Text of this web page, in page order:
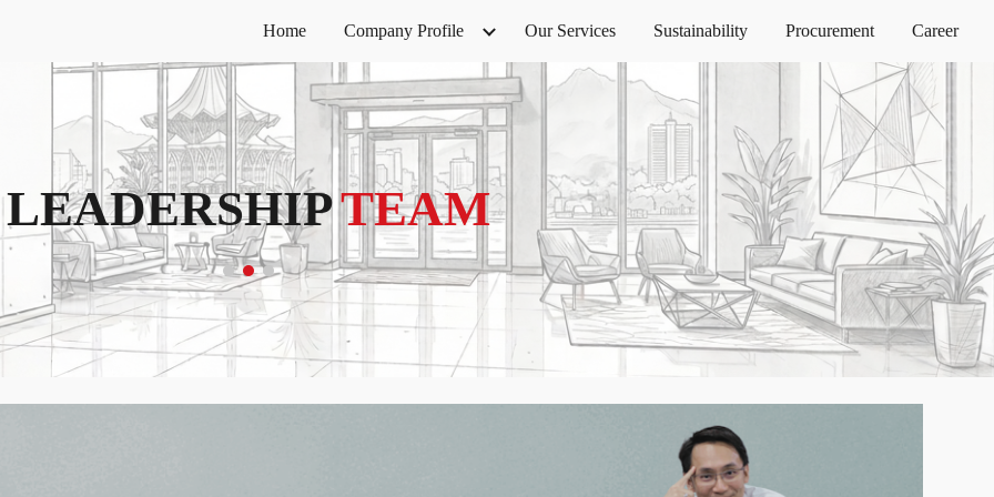
Skip to navigation
Home Company Profile Our Services Sustainability Procurement Career
LEADERSHIPTEAM